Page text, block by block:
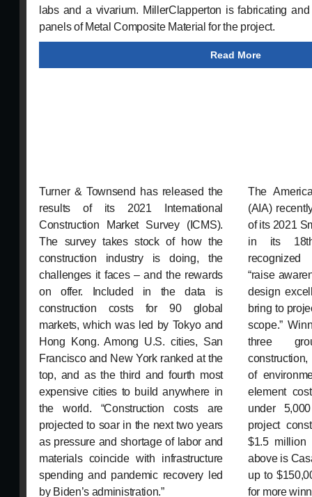
labs and a vivarium. MillerClapperton is fabricating
panels of Metal Composite Material for the project.
Read More
Turner & Townsend has released the
results of its 2021 International
Construction Market Survey (ICMS).
The survey takes stock of how the
construction industry is doing, the
challenges it faces – and the rewards
on offer. Included in the data is
construction costs for 90 global
markets, which was led by Tokyo and
Hong Kong. Among U.S. cities, San
Francisco and New York ranked at the
top, and as the third and fourth most
expensive cities to build anywhere in
the world. “Construction costs are
projected to soar in the next two years
as pressure and shortage of labor and
materials coincide with infrastructure
spending and pandemic recovery led
by Biden’s administration.”
The
(AIA)
of its 2021
in its
“raise
design
bring to
scope.”
three
of
element
under
project
$1.5 million
above is
up to
for more